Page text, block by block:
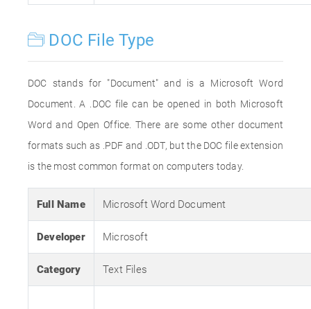
DOC File Type
DOC stands for "Document" and is a Microsoft Word
Document. A .DOC file can be opened in both Microsoft
Word and Open Office. There are some other document
formats such as .PDF and .ODT, but the DOC file extension
is the most common format on computers today.
Full Name Microsoft Word Document
Developer Microsoft
Category Text Files